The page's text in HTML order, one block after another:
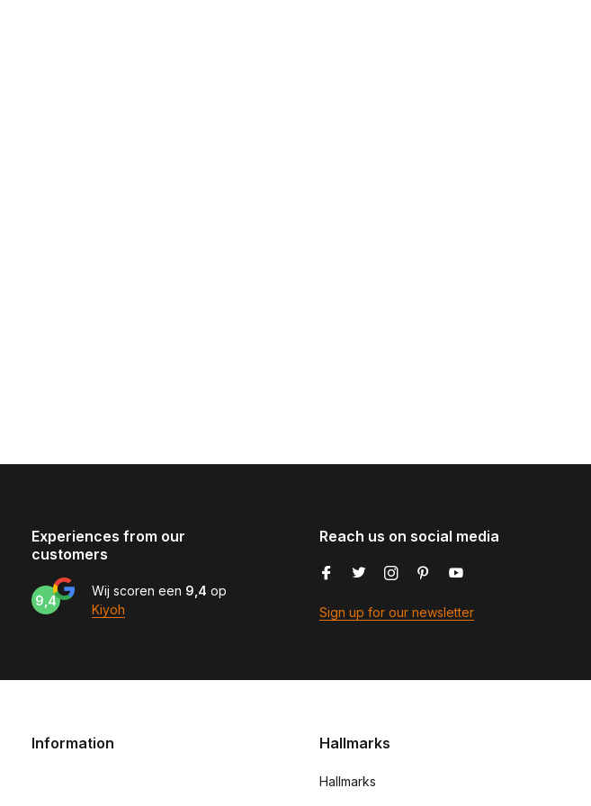
Experiences from our
customers
9,4
Wij scoren een 9,4 op
Kiyoh
Reach us on social media
Sign up for our newsletter
Information Hallmarks
Hallmarks